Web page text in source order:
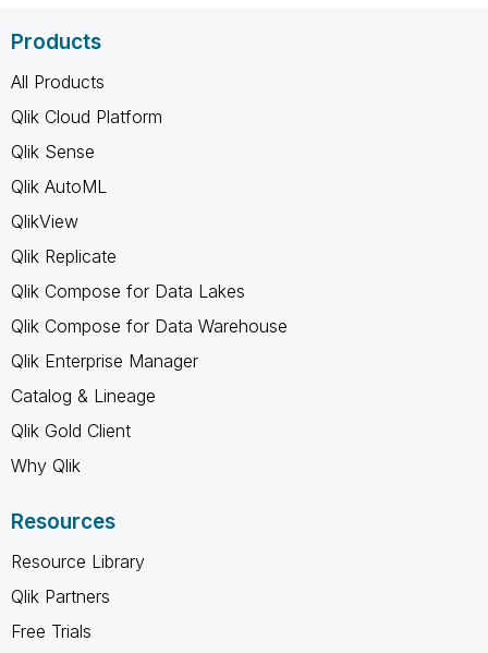
Products
All Products
Qlik Cloud Platform
Qlik Sense
Qlik AutoML
QlikView
Qlik Replicate
Qlik Compose for Data Lakes
Qlik Compose for Data Warehouse
Qlik Enterprise Manager
Catalog & Lineage
Qlik Gold Client
Why Qlik
Resources
Resource Library
Qlik Partners
Free Trials